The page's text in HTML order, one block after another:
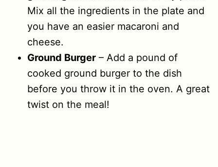
Mix all the ingredients in the plate and
you have an easier macaroni and
cheese.
Ground Burger – Add a pound of
cooked ground burger to the dish
before you throw it in the oven. A great
twist on the meal!